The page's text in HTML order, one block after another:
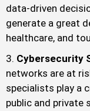
data-driven
generate a great
healthcare, and
Cybersecurity
networks are at
specialists play a
public and private